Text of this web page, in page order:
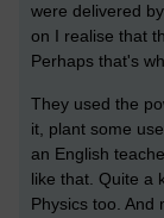
were delivered
on I realise that
Perhaps that's
They used the
it, plant some
an English
like that. Quite a
Physics too. And